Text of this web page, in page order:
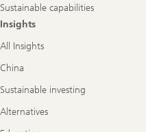
Sustainable capabilities
Insights
All Insights
China
Sustainable investing
Alternatives